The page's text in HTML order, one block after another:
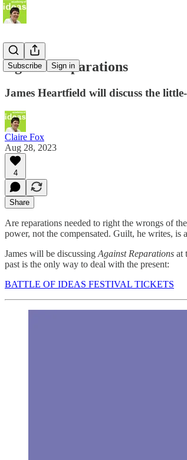
Subscribe Sign in
Against Reparations
James Heartfield will discuss the
Claire Fox
Aug 28, 2023
4
Share
Are reparations needed to right the wrongs of
power, not the compensated. Guilt, he writes,
James will be discussing Against Reparations at
past is the only way to deal with the present:
BATTLE OF IDEAS FESTIVAL TICKETS